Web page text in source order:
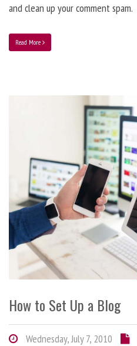
and clean up your comment spam.
Read More
How to Set Up a Blog
Wednesday, July 7, 2010